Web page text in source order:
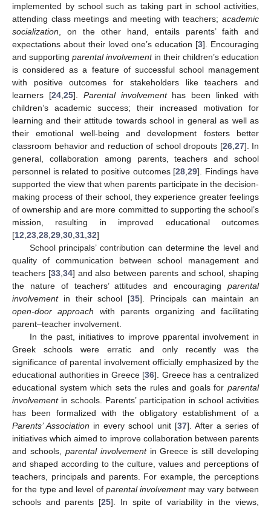
implemented by school such as taking part in school activities,
attending class meetings and meeting with teachers; academic
socialization , on the other hand, entails parents’ faith and
expectations about their loved one’s education [3]. Encouraging
and supporting parental involvementin their children’s education
is considered as a feature of successful school management
with positive outcomes for stakeholders like teachers and
learners [24, 25]. Parental involvementhas been linked with
children’s academic success; their increased motivation for
learning and their attitude towards school in general as well as
their emotional well-being and development fosters better
classroom behavior and reduction of school dropouts [26, 27]. In
general, collaboration among parents, teachers and school
personnel is related to positive outcomes [28 29]. Findings have
supported the view that when parents participate in the decision-
making process of their school, they experience greater feelings
of ownership and are more committed to supporting the school’s
mission, resulting in improved educational outcomes
[12 23 28 29 30 31 32]
School principals’ contribution can determine the level and
quality of communication between school management and
teachers [33, 34] and also between parents and school, shaping
the nature of teachers’ attitudes and encouraging parental
involvementin their school [35]. Principals can maintain an
open-door approach with parents organizing and facilitating
parent–teacher involvement.
In the past, initiatives to improve pparental involvement in
Greek schools were erratic and only recently was the
significance of parental involvement officially emphasized by the
educational authorities in Greece [36]. Greece has a centralized
educational system which sets the rules and goals for parental
involvementin schools. Parents’ participation in school activities
has been formalized with the obligatory establishment of a
Parents’ Association in every school unit [37]. After a series of
initiatives which aimed to improve collaboration between parents
and schools, parental involvementin Greece is still developing
and shaped according to the culture, values and perceptions of
teachers, principals and parents. For example, the perceptions
for the type and level of parental involvementmay vary between
schools and parents [25]. In spite of variability in the views,